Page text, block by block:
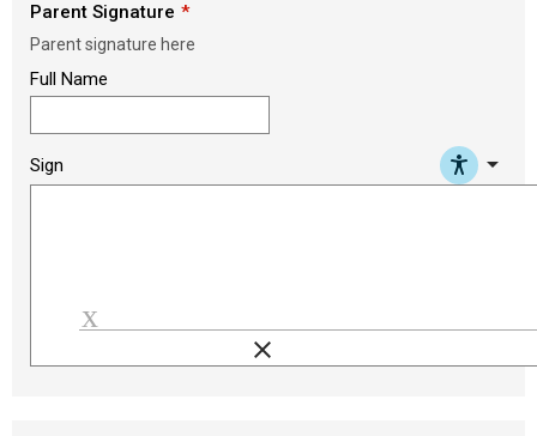
Parent Signature
Parent signature here
Full Name
Sign arrow_drop_down
clear